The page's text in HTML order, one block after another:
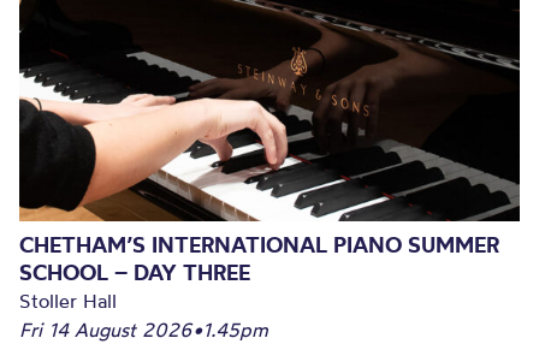
CHETHAM’S INTERNATIONAL PIANO SUMMER
SCHOOL – DAY THREE
Stoller Hall
Fri 14 August 2026•1.45pm